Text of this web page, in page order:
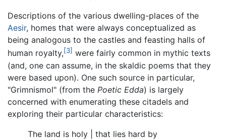
Descriptions of the various dwelling-places of the
Aesir, homes that were always conceptualized as
being analogous to the castles and feasting halls of
human royalty,[3] were fairly common in mythic texts
(and, one can assume, in the skaldic poems that they
were based upon). One such source in particular,
"Grimnismol" (from the Poetic Edda) is largely
concerned with enumerating these citadels and
exploring their particular characteristics:
The land is holy | that lies hard by